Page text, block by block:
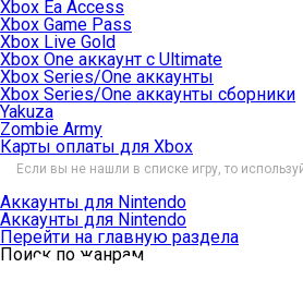
Xbox Ea Access
Xbox Game Pass
Xbox Live Gold
Xbox One аккаунт с Ultimate
Xbox Series/One аккаунты
Xbox Series/One аккаунты сборники
Yakuza
Zombie Army
Карты оплаты для Xbox
Если вы не нашли в списке игру, то
Аккаунты для Nintendo
Аккаунты для Nintendo
Перейти на главную раздела
Поиск по жанрам